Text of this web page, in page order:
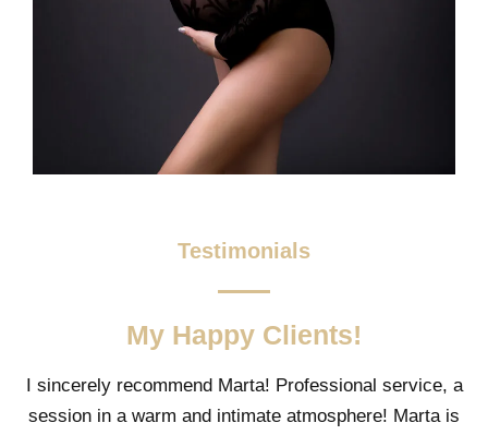
Testimonials
My Happy Clients!
I sincerely recommend Marta! Professional service, a
session in a warm and intimate atmosphere! Marta is